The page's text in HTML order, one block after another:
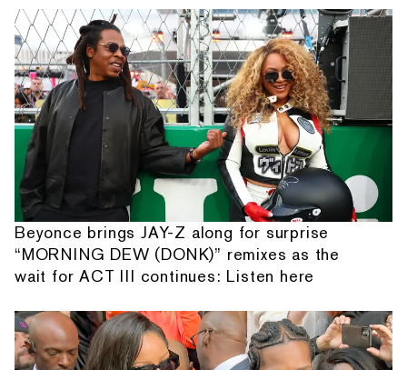
Beyonce brings JAY-Z along for surprise
“MORNING DEW (DONK)” remixes as the
wait for ACT III continues: Listen here